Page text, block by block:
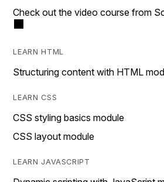
Check out the video course from
LEARN HTML
Structuring content with HTML
LEARN CSS
CSS styling basics module
CSS layout module
LEARN JAVASCRIPT